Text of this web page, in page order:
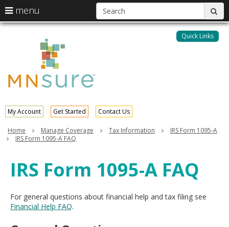
skip
My Account Get Started Contact Us
Quick Links
menu
arrow
keys
to
navigate
the
menu
Menu
the
menu
your
arrow
keys
or
Use
spacebar
to
Home Manage Coverage Tax Information
IRS Form 1095-A
IRS Form 1095-A FAQ
IRS Form 1095-A FAQ
For general questions about financial help and tax filing see
Financial Help FAQ.